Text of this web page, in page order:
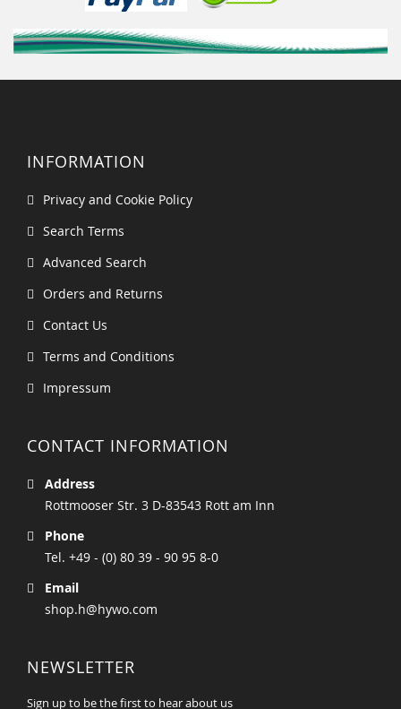
INFORMATION
Privacy and Cookie Policy
Search Terms
Advanced Search
Orders and Returns
Contact Us
Terms and Conditions
Impressum
CONTACT INFORMATION
Address
Rottmooser Str. 3 D-83543 Rott am Inn
Phone
Tel. +49 - (0) 80 39 - 90 95 8-0
Email
shop.h@hywo.com
NEWSLETTER
Sign up to be the first to hear about us